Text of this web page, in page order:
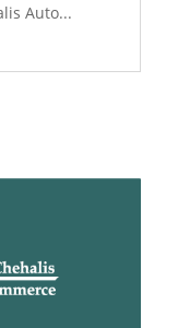
Auto...